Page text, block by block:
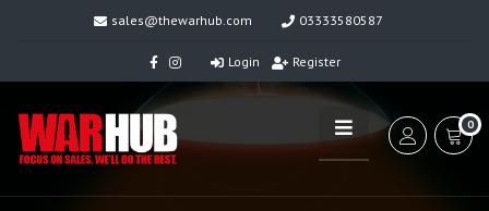
sales@thewarhub.com 03333580587
Login Register
0